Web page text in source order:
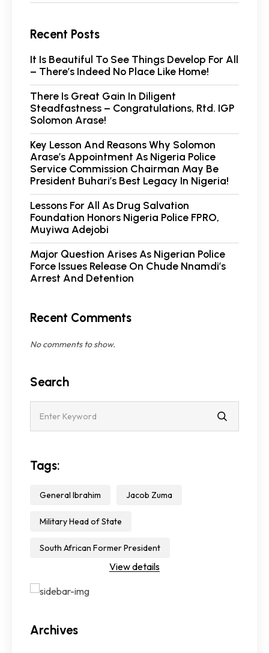
Recent Posts
It Is Beautiful To See Things Develop For All
– There’s Indeed No Place Like Home!
There Is Great Gain In Diligent
Steadfastness – Congratulations, Rtd. IGP
Solomon Arase!
Key Lesson And Reasons Why Solomon
Arase’s Appointment As Nigeria Police
Service Commission Chairman May Be
President Buhari’s Best Legacy In Nigeria!
Lessons For All As Drug Salvation
Foundation Honors Nigeria Police FPRO,
Muyiwa Adejobi
Major Question Arises As Nigerian Police
Force Issues Release On Chude Nnamdi’s
Arrest And Detention
Recent Comments
No comments to show.
Search
Tags:
General Ibrahim Jacob Zuma
Military Head of State
South African Former President
View details
Archives